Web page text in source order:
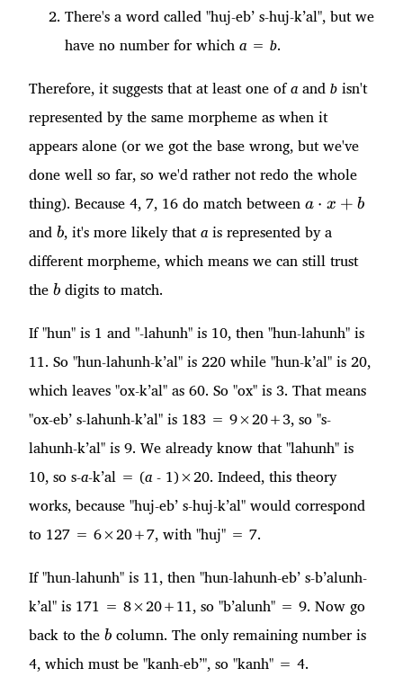
There's a word called "huj-eb’ s-huj-k’al", but we
have no number for whicha= b.
Therefore, it suggests that at least one ofaandbisn't
represented by the same morpheme as when it
appears alone (or we got the base wrong, but we've
done well so far, so we'd rather not redo the whole
thing). Because 4, 7, 16 do match between a\cdot
a ⋅ x + b
and b
b, it's more likely thatais represented by a
different morpheme, which means we can still trust
the b
b digits to match.
If "hun" is 1 and "-lahunh" is 10, then "hun-lahunh" is
11. So "hun-lahunh-k’al" is 220 while "hun-k’al" is 20,
which leaves "ox-k’al" as 60. So "ox" is 3. That means
"ox-eb’ s-lahunh-k’al" is 183 = 9×20+3, so "s-
lahunh-k’al" is 9. We already know that "lahunh" is
10, so s-a-k’al = (a- 1)×20. Indeed, this theory
works, because "huj-eb’ s-huj-k’al" would correspond
to 127 = 6×20+7, with "huj" = 7.
If "hun-lahunh" is 11, then "hun-lahunh-eb’ s-b’alunh-
k’al" is 171 = 8×20+11, so "b’alunh" = 9. Now go
back to the b
b column. The only remaining number is
4, which must be "kanh-eb’", so "kanh" = 4.